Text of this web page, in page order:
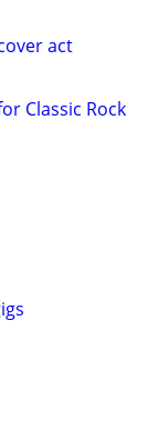
act
Classic Rock